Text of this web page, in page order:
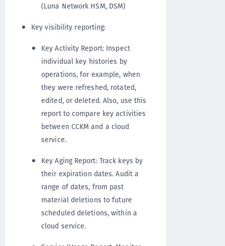
(Luna Network HSM, DSM)
Key visibility reporting:
Key Activity Report: Inspect
individual key histories by
operations, for example, when
they were refreshed, rotated,
edited, or deleted. Also, use this
report to compare key activities
between CCKM and a cloud
service.
Key Aging Report: Track keys by
their expiration dates. Audit a
range of dates, from past
material deletions to future
scheduled deletions, within a
cloud service.